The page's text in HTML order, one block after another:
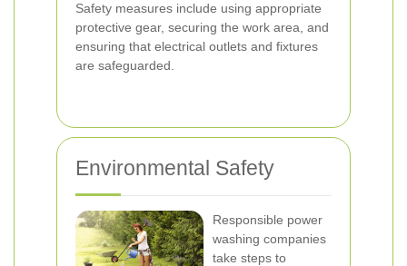
Safety measures include using appropriate
protective gear, securing the work area, and
ensuring that electrical outlets and fixtures
are safeguarded.
Environmental Safety
Responsible power
washing companies
take steps to